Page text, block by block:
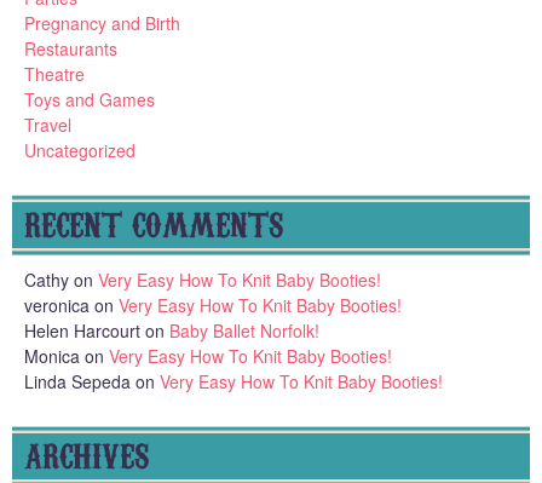
Pregnancy and Birth
Restaurants
Theatre
Toys and Games
Travel
Uncategorized
RECENT COMMENTS
Cathy on Very Easy How To Knit Baby Booties!
veronica on Very Easy How To Knit Baby Booties!
Helen Harcourt on Baby Ballet Norfolk!
Monica on Very Easy How To Knit Baby Booties!
Linda Sepeda on Very Easy How To Knit Baby Booties!
ARCHIVES